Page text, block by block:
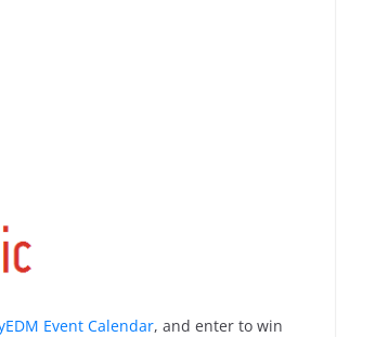
Event Calendar, and enter to win